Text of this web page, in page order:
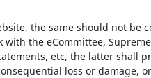
the same should not be
the eCommittee,
etc, the latter shall
loss or damage,